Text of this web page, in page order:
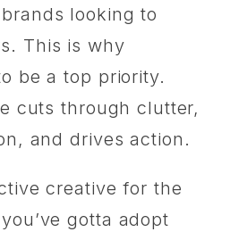
looking to
This is why
be a top priority.
cuts through clutter,
and drives action.
creative for the
gotta adopt